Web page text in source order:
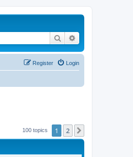
Search
Login
Register
100 topics 1 2